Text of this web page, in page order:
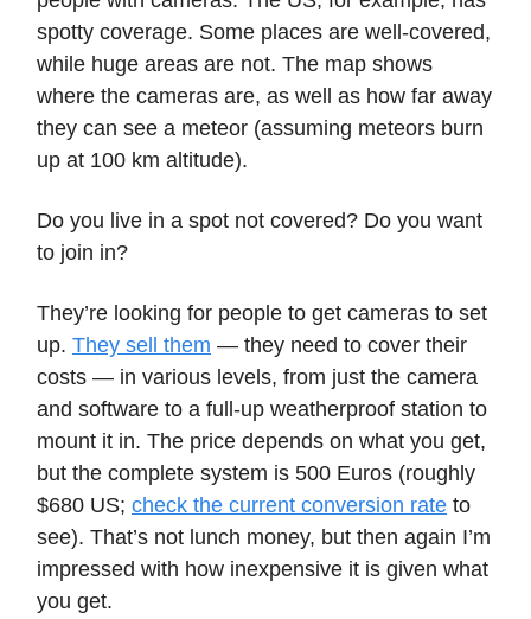
spotty coverage. Some places are well-covered,
while huge areas are not. The map shows
where the cameras are, as well as how far away
they can see a meteor (assuming meteors burn
up at 100 km altitude).
Do you live in a spot not covered? Do you want
to join in?
They’re looking for people to get cameras to set
up. They sell them — they need to cover their
costs — in various levels, from just the camera
and software to a full-up weatherproof station to
mount it in. The price depends on what you get,
but the complete system is 500 Euros (roughly
$680 US; check the current conversion rate to
see). That’s not lunch money, but then again I’m
impressed with how inexpensive it is given what
you get.